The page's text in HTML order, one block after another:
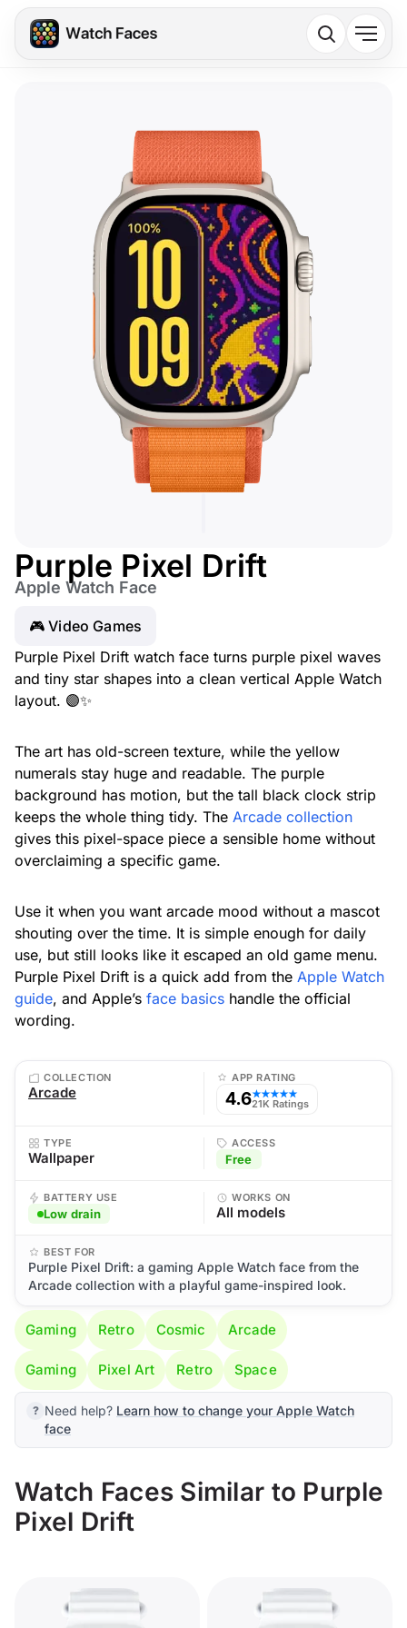
Purple Pixel Drift
Apple Watch Face
🎮 Video Games
Purple Pixel Drift watch face turns purple pixel waves
and tiny star shapes into a clean vertical Apple Watch
layout. 🟣✨
The art has old-screen texture, while the yellow
numerals stay huge and readable. The purple
background has motion, but the tall black clock strip
keeps the whole thing tidy. The Arcade collection
gives this pixel-space piece a sensible home without
overclaiming a specific game.
Use it when you want arcade mood without a mascot
shouting over the time. It is simple enough for daily
use, but still looks like it escaped an old game menu.
Purple Pixel Drift is a quick add from the Apple Watch
guide, and Apple’s face basics handle the official
wording.
COLLECTION
Arcade
APP RATING
4.6★★★★★
21K Ratings
TYPE
Wallpaper
ACCESS
Free
BATTERY USE
Low drain
WORKS ON
All models
BEST FOR
Purple Pixel Drift: a gaming Apple Watch face from the
Arcade collection with a playful game-inspired look.
Gaming Retro Cosmic Arcade
Gaming Pixel Art Retro Space
Need help? Learn how to change your Apple Watch
face
Watch Faces Similar to Purple
Pixel Drift